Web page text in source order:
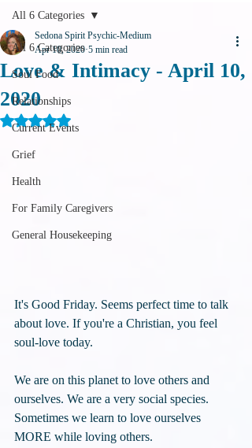
All 6 Categories
Soul Food
Relationships
Current Events
Grief
Health
For Family Caregivers
General Housekeeping
All 6 Categories
Love & Intimacy - April 10,
2020
Sedona Spirit Psychic-Medium
Apr 10, 2020 5 min read
Rated NaN out of 5 stars.
It's Good Friday. Seems perfect time to talk
about love. If you're a Christian, you feel
soul-love today.
We are on this planet to love others and
ourselves. We are a very social species.
Sometimes we learn to love ourselves
MORE while loving others.